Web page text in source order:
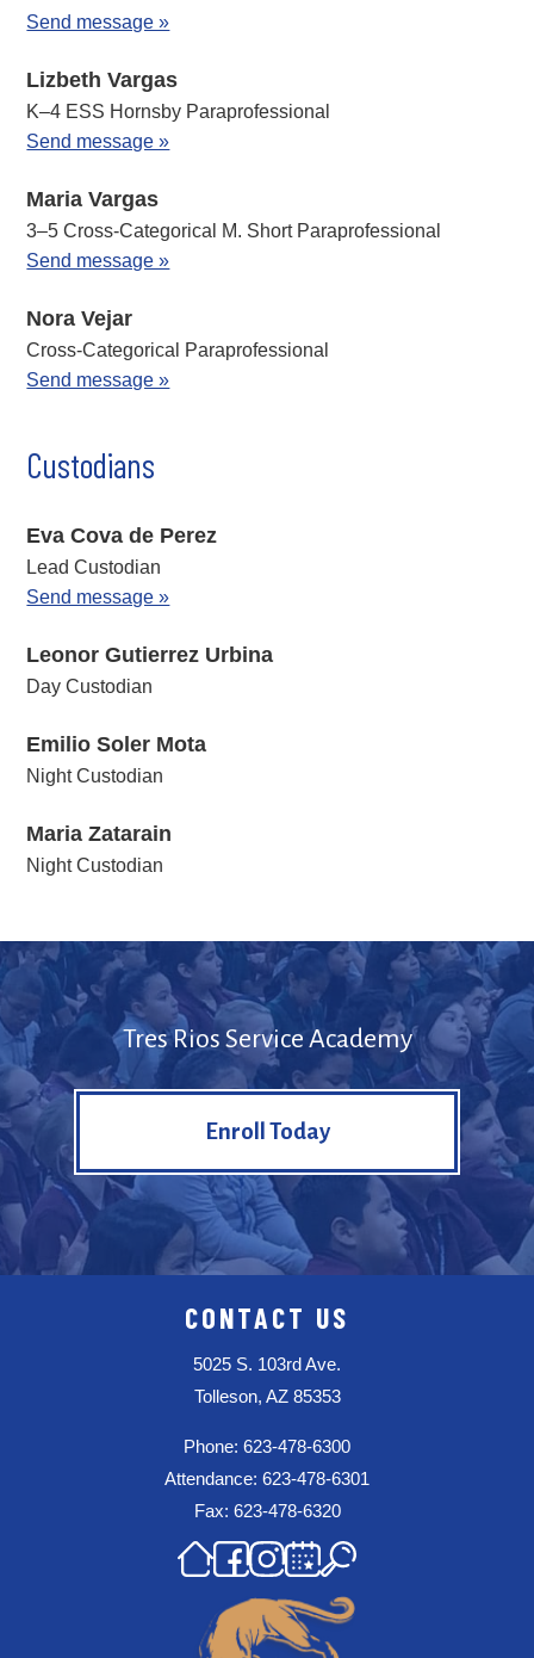
Send message »
Lizbeth Vargas
K–4 ESS Hornsby Paraprofessional
Send message »
Maria Vargas
3–5 Cross-Categorical M. Short Paraprofessional
Send message »
Nora Vejar
Cross-Categorical Paraprofessional
Send message »
Custodians
Eva Cova de Perez
Lead Custodian
Send message »
Leonor Gutierrez Urbina
Day Custodian
Emilio Soler Mota
Night Custodian
Maria Zatarain
Night Custodian
Tres Rios Service Academy
Enroll Today
CONTACT US
5025 S. 103rd Ave.
Tolleson, AZ 85353
Phone: 623-478-6300
Attendance: 623-478-6301
Fax: 623-478-6320